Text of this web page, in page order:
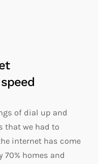
of dial up and
that we had to
internet has come
70% homes and